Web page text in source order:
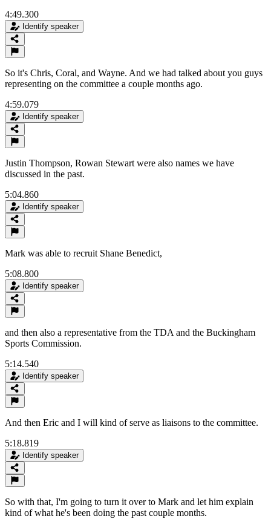
4:49.300
Identify speaker
So it's Chris, Coral, and Wayne. And we had talked about you guys
representing on the committee a couple months ago.
4:59.079
Identify speaker
Justin Thompson, Rowan Stewart were also names we have
discussed in the past.
5:04.860
Identify speaker
Mark was able to recruit Shane Benedict,
5:08.800
Identify speaker
and then also a representative from the TDA and the Buckingham
Sports Commission.
5:14.540
Identify speaker
And then Eric and I will kind of serve as liaisons to the committee.
5:18.819
Identify speaker
So with that, I'm going to turn it over to Mark and let him explain
kind of what he's been doing the past couple months.